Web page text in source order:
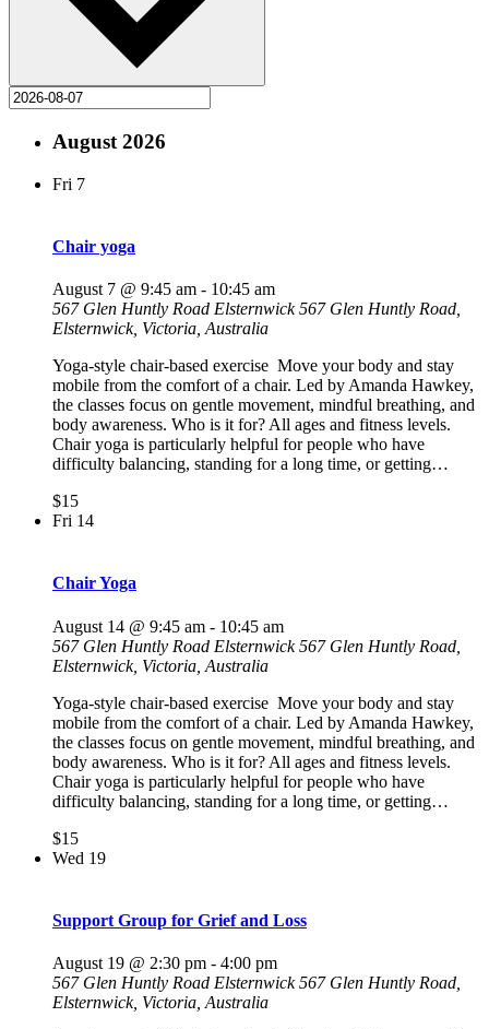
August 2026
Fri 7
Chair yoga
August 7 @ 9:45 am - 10:45 am
567 Glen Huntly Road Elsternwick567 Glen Huntly Road,
Elsternwick, Victoria, Australia
Yoga-style chair-based exercise Move your body and stay
mobile from the comfort of a chair. Led by Amanda Hawkey,
the classes focus on gentle movement, mindful breathing, and
body awareness. Who is it for? All ages and fitness levels.
Chair yoga is particularly helpful for people who have
difficulty balancing, standing for a long time, or getting…
$15
Fri 14
Chair Yoga
August 14 @ 9:45 am - 10:45 am
567 Glen Huntly Road Elsternwick567 Glen Huntly Road,
Elsternwick, Victoria, Australia
Yoga-style chair-based exercise Move your body and stay
mobile from the comfort of a chair. Led by Amanda Hawkey,
the classes focus on gentle movement, mindful breathing, and
body awareness. Who is it for? All ages and fitness levels.
Chair yoga is particularly helpful for people who have
difficulty balancing, standing for a long time, or getting…
$15
Wed 19
Support Group for Grief and Loss
August 19 @ 2:30 pm - 4:00 pm
567 Glen Huntly Road Elsternwick567 Glen Huntly Road,
Elsternwick, Victoria, Australia